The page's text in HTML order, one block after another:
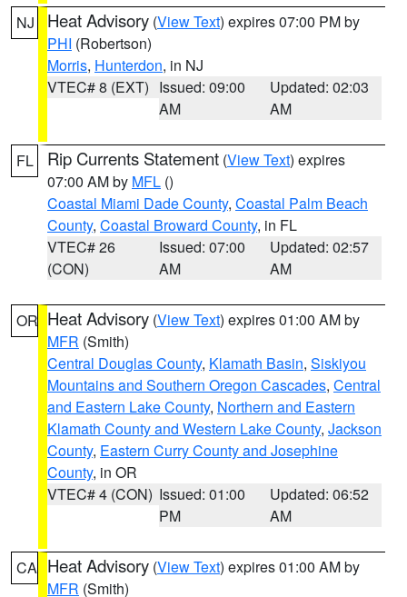
NJ Heat Advisory (View Text) expires 07:00 PM by
PHI (Robertson)
Morris, Hunterdon, in NJ
VTEC# 8 (EXT) Issued: 09:00
AM
Updated: 02:03
AM
FL Rip Currents Statement (View Text) expires
07:00 AM by MFL ()
Coastal Miami Dade County, Coastal Palm Beach
County, Coastal Broward County, in FL
VTEC# 26
(CON)
Issued: 07:00
AM
Updated: 02:57
AM
OR Heat Advisory (View Text) expires 01:00 AM by
MFR (Smith)
Central Douglas County, Klamath Basin, Siskiyou
Mountains and Southern Oregon Cascades, Central
and Eastern Lake County, Northern and Eastern
Klamath County and Western Lake County, Jackson
County, Eastern Curry County and Josephine
County, in OR
VTEC# 4 (CON) Issued: 01:00
PM
Updated: 06:52
AM
CA Heat Advisory (View Text) expires 01:00 AM by
MFR (Smith)